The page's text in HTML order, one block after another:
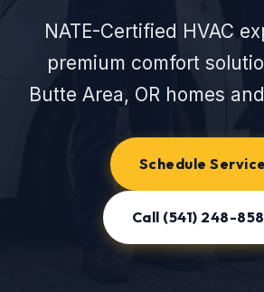
NATE-Certified HVAC
premium comfort
Butte Area, OR homes
Schedule Service
Call (541) 248-